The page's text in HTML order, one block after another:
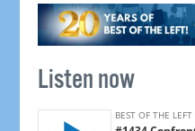
Listen now